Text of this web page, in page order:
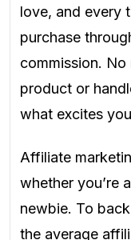
love, and every
purchase
commission.
product or
what excites
Affiliate
whether you’re
newbie. To
the average